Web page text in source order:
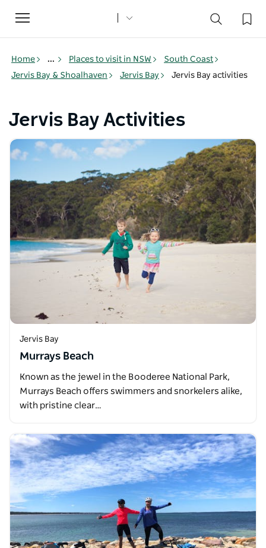
Toggle
navigation
Home ... Places to visit in NSW
South Coast
Jervis Bay & Shoalhaven
Jervis Bay Jervis Bay activities
Jervis Bay Activities
Jervis Bay
Murrays Beach
Known as the jewel in the Booderee National Park,
Murrays Beach offers swimmers and snorkelers alike,
with pristine clear…